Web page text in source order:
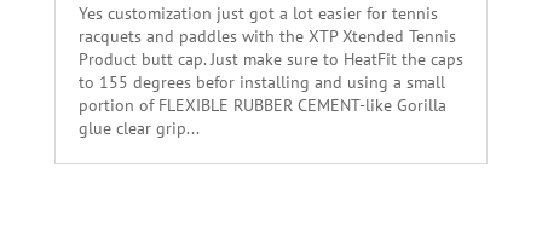
Yes customization just got a lot easier for tennis
racquets and paddles with the XTP Xtended Tennis
Product butt cap. Just make sure to HeatFit the caps
to 155 degrees befor installing and using a small
portion of FLEXIBLE RUBBER CEMENT-like Gorilla
glue clear grip...